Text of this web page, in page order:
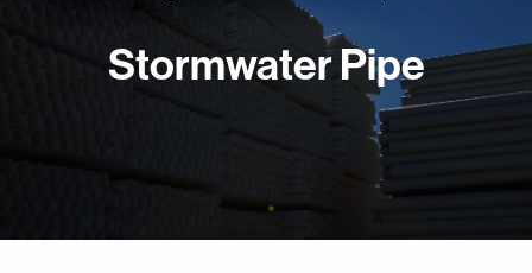
Stormwater Pipe